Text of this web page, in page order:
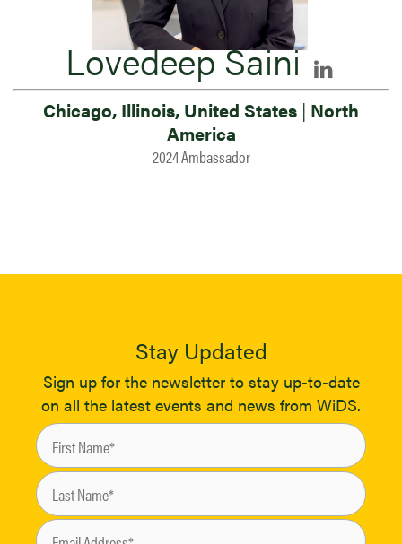
Lovedeep Saini
Chicago, Illinois, United States | North
America
2024 Ambassador
Stay Updated
Sign up for the newsletter to stay up-to-date
on all the latest events and news from WiDS.